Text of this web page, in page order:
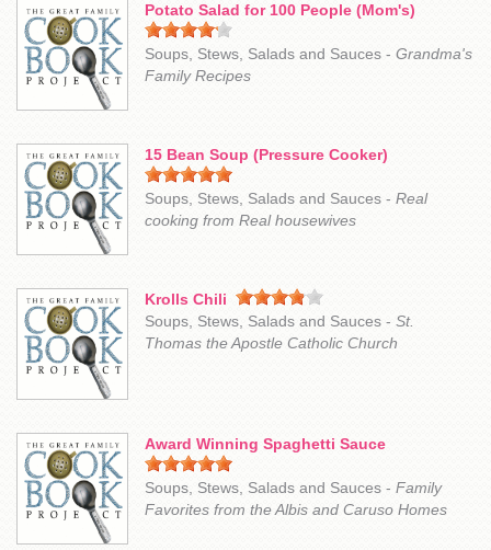
Potato Salad for 100 People (Mom's)
Soups, Stews, Salads and Sauces - Grandma's
Family Recipes
15 Bean Soup (Pressure Cooker)
Soups, Stews, Salads and Sauces - Real
cooking from Real housewives
Krolls Chili
Soups, Stews, Salads and Sauces - St.
Thomas the Apostle Catholic Church
Award Winning Spaghetti Sauce
Soups, Stews, Salads and Sauces - Family
Favorites from the Albis and Caruso Homes